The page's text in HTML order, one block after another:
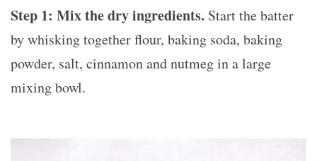
Step 1: Mix the dry ingredients. Start the batter
by whisking together flour, baking soda, baking
powder, salt, cinnamon and nutmeg in a large
mixing bowl.